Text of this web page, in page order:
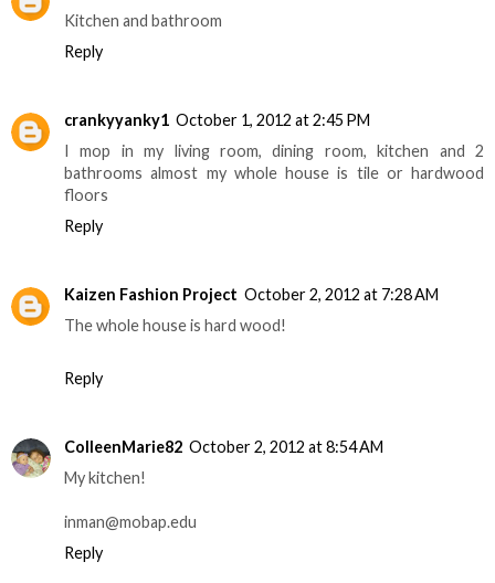
Kitchen and bathroom
Reply
crankyyanky1 October 1, 2012 at 2:45 PM
I mop in my living room, dining room, kitchen and 2
bathrooms almost my whole house is tile or hardwood
floors
Reply
Kaizen Fashion Project October 2, 2012 at 7:28 AM
The whole house is hard wood!
Reply
ColleenMarie82 October 2, 2012 at 8:54 AM
My kitchen!
inman@mobap.edu
Reply